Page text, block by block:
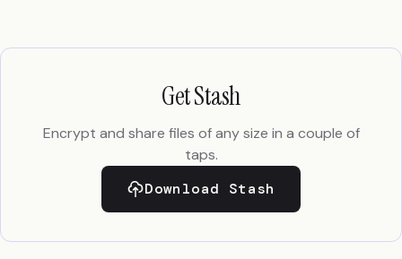
Get Stash
Encrypt and share files of any size in a couple of
taps.
Download Stash